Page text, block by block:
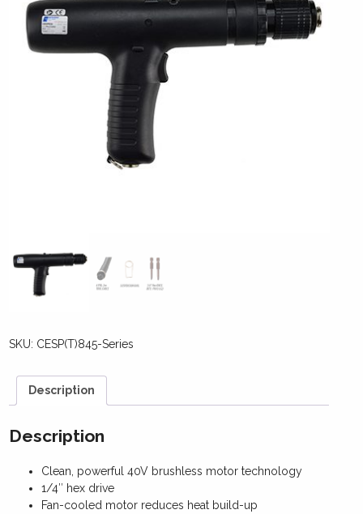
SKU: CESP(T)845-Series
Description
Description
Clean, powerful 40V brushless motor technology
1/4″ hex drive
Fan-cooled motor reduces heat build-up